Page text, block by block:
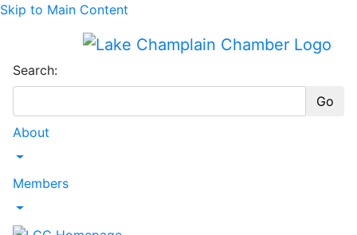
Skip to Main Content
Search:
Go
About
Toggle Dropdown
Members
Toggle Dropdown